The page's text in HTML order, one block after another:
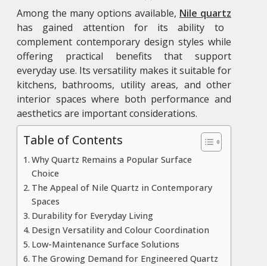
Among the many options available, Nile quartz
has gained attention for its ability to
complement contemporary design styles while
offering practical benefits that support
everyday use. Its versatility makes it suitable for
kitchens, bathrooms, utility areas, and other
interior spaces where both performance and
aesthetics are important considerations.
Table of Contents
Why Quartz Remains a Popular Surface
Choice
The Appeal of Nile Quartz in Contemporary
Spaces
Durability for Everyday Living
Design Versatility and Colour Coordination
Low-Maintenance Surface Solutions
The Growing Demand for Engineered Quartz